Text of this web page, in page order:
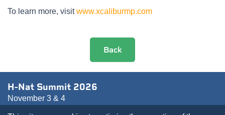
To learn more, visitwww.xcaliburmp.com
Back
H-Nat Summit 2026
November 3 & 4